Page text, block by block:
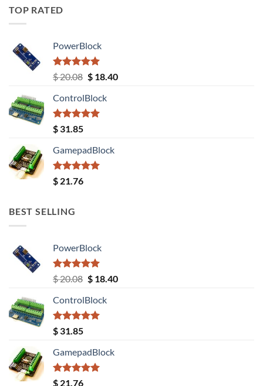
TOP RATED
PowerBlock
Rated5.00
out of 5
$20.08 Original
was:
$ 20.08.
$18.40Current
ControlBlock
Rated5.00
out of 5
$ 31.85
GamepadBlock
Rated5.00
out of 5
$ 21.76
BEST SELLING
PowerBlock
Rated5.00
out of 5
$20.08 Original
was:
$ 20.08.
$18.40Current
ControlBlock
Rated5.00
out of 5
$ 31.85
GamepadBlock
Rated5.00
$ 21.76